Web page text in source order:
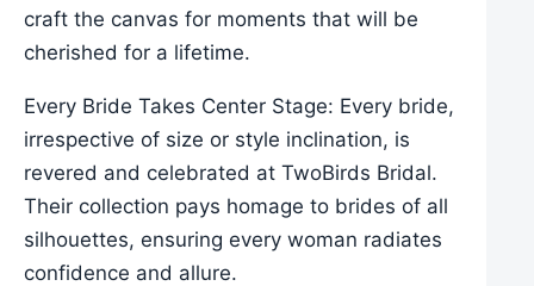
craft the canvas for moments that will be
cherished for a lifetime.
Every Bride Takes Center Stage: Every bride,
irrespective of size or style inclination, is
revered and celebrated at TwoBirds Bridal.
Their collection pays homage to brides of all
silhouettes, ensuring every woman radiates
confidence and allure.